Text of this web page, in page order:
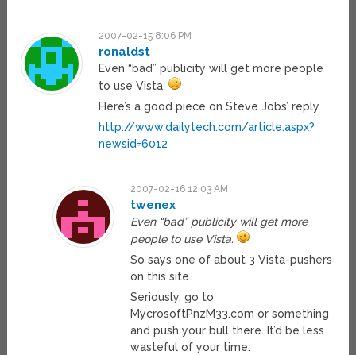
2007-02-15 8:06 PM
ronaldst
Even “bad” publicity will get more people
to use Vista.
Here’s a good piece on Steve Jobs’ reply
http://www.dailytech.com/article.aspx?
newsid=6012
2007-02-16 12:03 AM
twenex
Even “bad” publicity will get more
people to use Vista.
So says one of about 3 Vista-pushers
on this site.
Seriously, go to
MycrosoftPnzM33.com or something
and push your bull there. It’d be less
wasteful of your time.